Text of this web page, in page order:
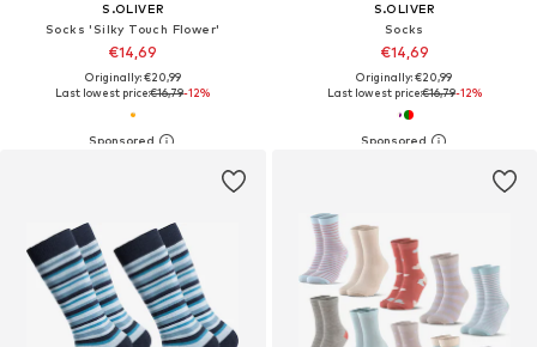
S.OLIVER
Socks 'Silky Touch Flower'
€14,69
Originally: €20,99
Last lowest price:€16,79-12%
S.OLIVER
Socks
€14,69
Originally: €20,99
Last lowest price:€16,79-12%